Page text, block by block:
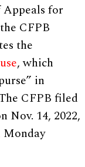
Appeals for
CFPB
the
, which
in
CFPB filed
14, 2022,
Monday